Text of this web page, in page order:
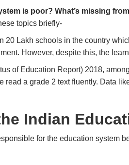
is poor? What’s missing
topics briefly-
20 Lakh schools in the country
However, despite this, the
of Education Report) 2018,
read a grade 2 text fluently. Data
Indian
for the education system